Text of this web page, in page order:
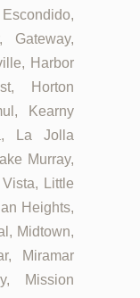
Gateway,
Harbor
Horton
Kearny
La Jolla
Murray,
Little
Heights,
Midtown,
Miramar
Mission